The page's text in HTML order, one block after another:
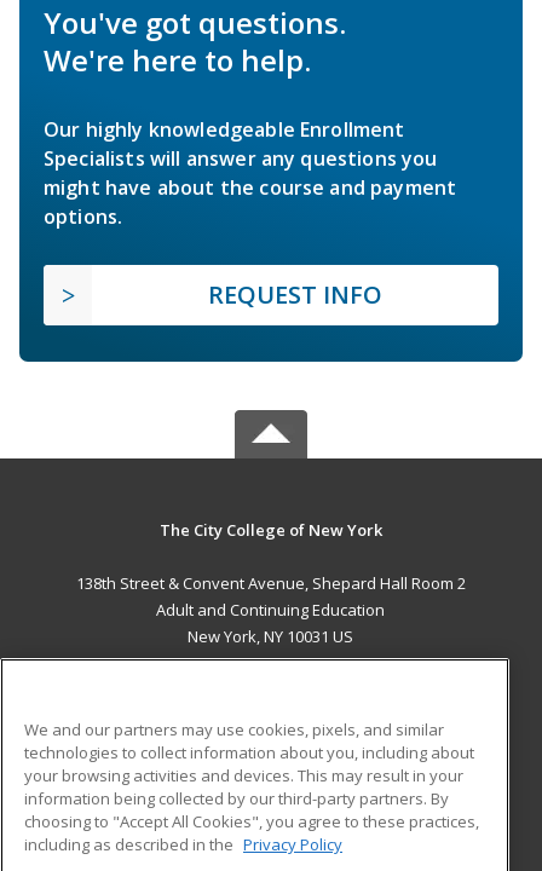
You've got questions.
We're here to help.
Our highly knowledgeable Enrollment
Specialists will answer any questions you
might have about the course and payment
options.
REQUEST INFO
The City College of New York
138th Street & Convent Avenue, Shepard Hall Room 2
Adult and Continuing Education
New York, NY 10031 US
ADDITIONAL RESOURCES
Military
Financial Assistance
Help
Student Blog
We and our partners may use cookies, pixels, and similar
technologies to collect information about you, including about
your browsing activities and devices. This may result in your
information being collected by our third-party partners. By
choosing to "Accept All Cookies", you agree to these practices,
including as described in the Privacy Policy